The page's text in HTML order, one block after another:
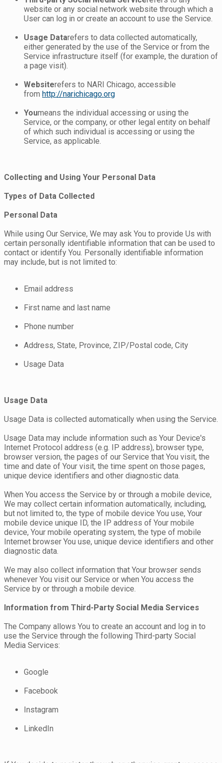
website or any social network website through which a
User can log in or create an account to use the Service.
Usage Datarefers to data collected automatically,
either generated by the use of the Service or from the
Service infrastructure itself (for example, the duration of
a page visit).
Websiterefers to NARI Chicago, accessible
from http://narichicago.org
Youmeans the individual accessing or using the
Service, or the company, or other legal entity on behalf
of which such individual is accessing or using the
Service, as applicable.
Collecting and Using Your Personal Data
Types of Data Collected
Personal Data
While using Our Service, We may ask You to provide Us with
certain personally identifiable information that can be used to
contact or identify You. Personally identifiable information
may include, but is not limited to:
Email address
First name and last name
Phone number
Address, State, Province, ZIP/Postal code, City
Usage Data
Usage Data
Usage Data is collected automatically when using the Service.
Usage Data may include information such as Your Device's
Internet Protocol address (e.g. IP address), browser type,
browser version, the pages of our Service that You visit, the
time and date of Your visit, the time spent on those pages,
unique device identifiers and other diagnostic data.
When You access the Service by or through a mobile device,
We may collect certain information automatically, including,
but not limited to, the type of mobile device You use, Your
mobile device unique ID, the IP address of Your mobile
device, Your mobile operating system, the type of mobile
Internet browser You use, unique device identifiers and other
diagnostic data.
We may also collect information that Your browser sends
whenever You visit our Service or when You access the
Service by or through a mobile device.
Information from Third-Party Social Media Services
The Company allows You to create an account and log in to
use the Service through the following Third-party Social
Media Services:
Google
Facebook
Instagram
LinkedIn